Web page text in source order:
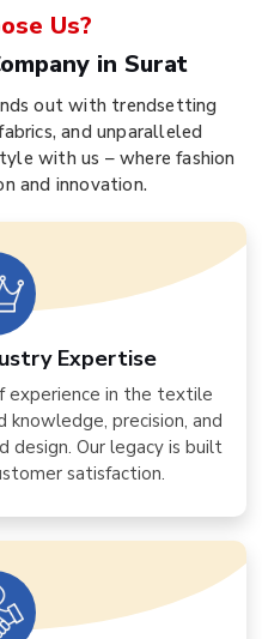
Us?
in Surat
out with trendsetting
and unparalleled
with us – where fashion
and innovation.
Expertise
experience in the textile
knowledge, precision, and
design. Our legacy is built
satisfaction.